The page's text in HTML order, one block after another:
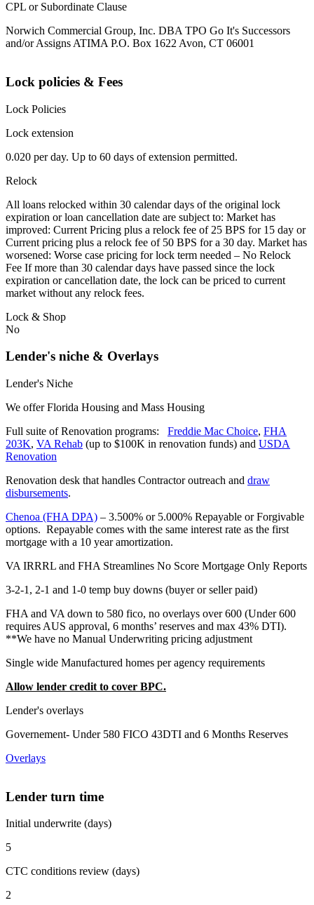
CPL or Subordinate Clause
Norwich Commercial Group, Inc. DBA TPO Go It's Successors
and/or Assigns ATIMA P.O. Box 1622 Avon, CT 06001
Lock policies & Fees
Lock Policies
Lock extension
0.020 per day. Up to 60 days of extension permitted.
Relock
All loans relocked within 30 calendar days of the original lock
expiration or loan cancellation date are subject to: Market has
improved: Current Pricing plus a relock fee of 25 BPS for 15 day or
Current pricing plus a relock fee of 50 BPS for a 30 day. Market has
worsened: Worse case pricing for lock term needed – No Relock
Fee If more than 30 calendar days have passed since the lock
expiration or cancellation date, the lock can be priced to current
market without any relock fees.
Lock & Shop
No
Lender's niche & Overlays
Lender's Niche
We offer Florida Housing and Mass Housing
Full suite of Renovation programs: Freddie Mac Choice, FHA
203K, VA Rehab (up to $100K in renovation funds) and USDA
Renovation
Renovation desk that handles Contractor outreach and draw
disbursements.
Chenoa (FHA DPA) – 3.500% or 5.000% Repayable or Forgivable
options. Repayable comes with the same interest rate as the first
mortgage with a 10 year amortization.
VA IRRRL and FHA Streamlines No Score Mortgage Only Reports
3-2-1, 2-1 and 1-0 temp buy downs (buyer or seller paid)
FHA and VA down to 580 fico, no overlays over 600 (Under 600
requires AUS approval, 6 months’ reserves and max 43% DTI).
**We have no Manual Underwriting pricing adjustment
Single wide Manufactured homes per agency requirements
Allow lender credit to cover BPC.
Lender's overlays
Governement- Under 580 FICO 43DTI and 6 Months Reserves
Overlays
Lender turn time
Initial underwrite (days)
5
CTC conditions review (days)
2